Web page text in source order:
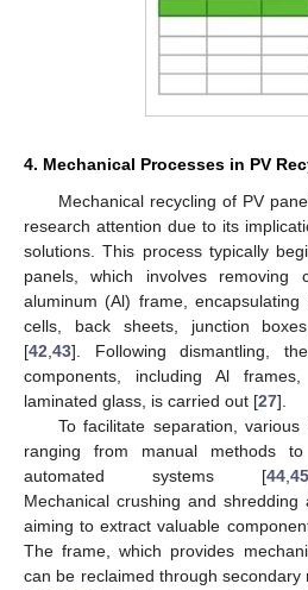
4. Mechanical Processes in PV
Mechanical recycling of PV
research attention due to its
solutions. This process typically
panels, which involves removing
aluminum (Al) frame,
cells, back sheets, junction
[42 43]. Following dismantling,
components, including Al
laminated glass, is carried out [27].
To facilitate separation, various
ranging from manual methods
automated systems [44 45
Mechanical crushing and shredding
aiming to extract valuable
The frame, which provides
can be reclaimed through